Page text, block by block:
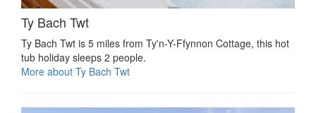
Ty Bach Twt
Ty Bach Twt is 5 miles from Ty'n-Y-Ffynnon Cottage, this hot
tub holiday sleeps 2 people.
More about Ty Bach Twt